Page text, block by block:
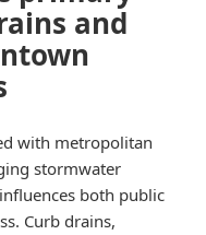
and
with metropolitan
stormwater
both public
Curb drains,